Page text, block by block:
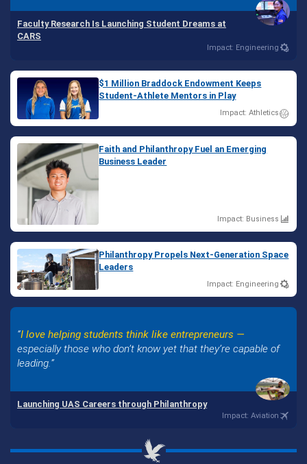
Faculty Research Is Launching Student Dreams at
CARS
Impact: Engineering
$1 Million Braddock Endowment Keeps
Student-Athlete Mentors in Play
Impact: Athletics
Faith and Philanthropy Fuel an Emerging
Business Leader
Impact: Business
Philanthropy Propels Next-Generation Space
Leaders
Impact: Engineering
I love helping students think like entrepreneurs —
especially those who don’t know yet that they’re capable of
leading.
Launching UAS Careers through Philanthropy
Impact: Aviation